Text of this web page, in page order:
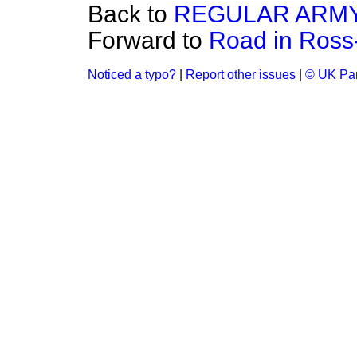
Back to REGULAR
Forward to Road in
Noticed a typo? Report other issues © UK